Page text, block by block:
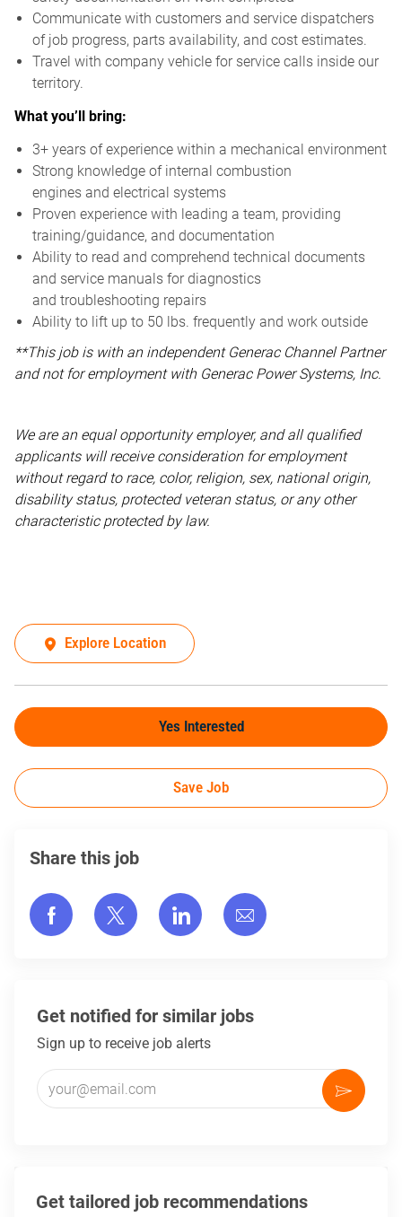
Communicate with customers and service dispatchers
of job progress, parts availability, and cost estimates.
Travel with company vehicle for service calls inside our
territory.
What you’ll bring:
3+ years of experience within a mechanical environment
Strong knowledge of internal combustion
engines and electrical systems
Proven experience with leading a team, providing
training/guidance, and documentation
Ability to read and comprehend technical documents
and service manuals for diagnostics
and troubleshooting repairs
Ability to lift up to 50 lbs. frequently and work outside
**This job is with an independent Generac Channel Partner
and not for employment with Generac Power Systems, Inc.
We are an equal opportunity employer, and all qualified
applicants will receive consideration for employment
without regard to race, color, religion, sex, national origin,
disability status, protected veteran status, or any other
characteristic protected by law.
Explore Location
Yes Interested
Save Job
Share this job
Share via Facebook
Share via twitter
Share via LinkedIn
Share via email
Get notified for similar jobs
Sign up to receive job alerts
Enter Email address (Required)
Activate
Get tailored job recommendations